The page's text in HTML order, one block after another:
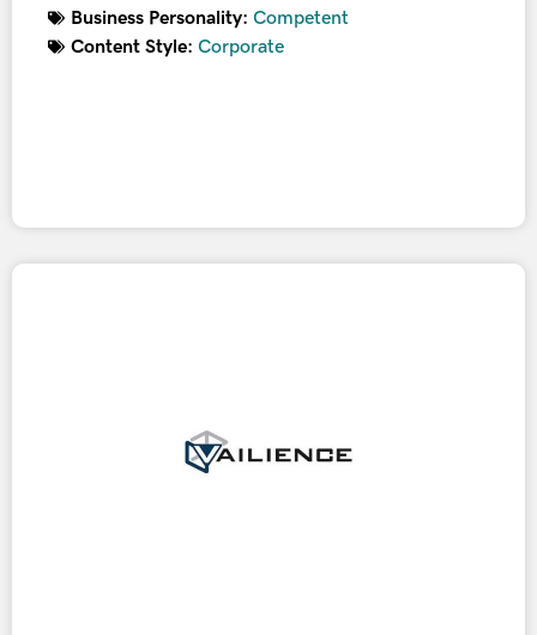
Business Personality: Competent
Content Style: Corporate